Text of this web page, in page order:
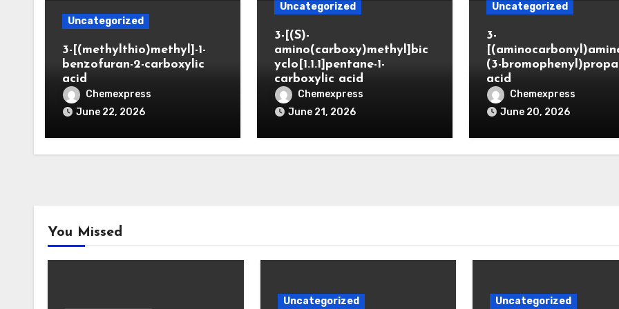
Uncategorized
3-[(methylthio)methyl]-1-
benzofuran-2-carboxylic
acid
Chemexpress
June 22, 2026
Uncategorized
3-[(S)-
amino(carboxy)methyl]bic
yclo[1.1.1]pentane-1-
carboxylic acid
Chemexpress
June 21, 2026
Uncategorized
3-
(3-
acid
Chemexpress
June 20, 2026
You Missed
Uncategorized Uncategorized